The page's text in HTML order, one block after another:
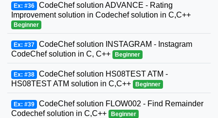
Ex: #36 CodeChef solution ADVANCE - Rating
Improvement solution in Codechef solution in C,C++
Beginner
Ex: #37 CodeChef solution INSTAGRAM - Instagram
CodeChef solution in C, C++
Beginner
Ex: #38 CodeChef solution HS08TEST ATM -
HS08TEST ATM solution in C,C++
Beginner
Ex: #39 CodeChef solution FLOW002 - Find Remainder
Codechef solution in C,C++
Beginner